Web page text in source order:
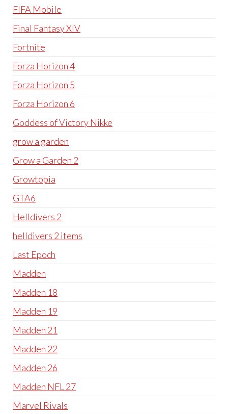
FIFA Mobile
Final Fantasy XIV
Fortnite
Forza Horizon 4
Forza Horizon 5
Forza Horizon 6
Goddess of Victory Nikke
grow a garden
Grow a Garden 2
Growtopia
GTA6
Helldivers 2
helldivers 2 items
Last Epoch
Madden
Madden 18
Madden 19
Madden 21
Madden 22
Madden 26
Madden NFL 27
Marvel Rivals